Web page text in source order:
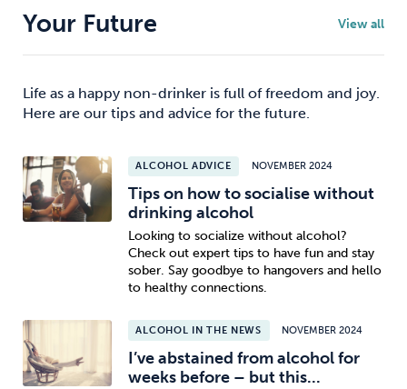
Your Future View all
Life as a happy non-drinker is full of freedom and joy.
Here are our tips and advice for the future.
ALCOHOL ADVICE NOVEMBER 2024
Tips on how to socialise without
drinking alcohol
Looking to socialize without alcohol?
Check out expert tips to have fun and stay
sober. Say goodbye to hangovers and hello
to healthy connections.
ALCOHOL IN THE NEWS NOVEMBER 2024
I’ve abstained from alcohol for
weeks before – but this...